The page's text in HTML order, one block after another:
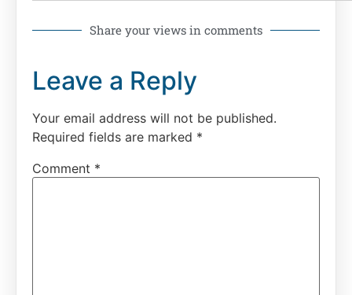
Share your views in comments
Leave a Reply
Your email address will not be published.
Required fields are marked *
Comment *